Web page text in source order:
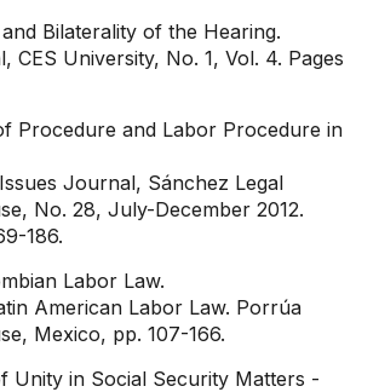
Bilaterality of the Hearing.
CES University, No. 1, Vol. 4. Pages
Procedure and Labor Procedure in
Journal, Sánchez Legal
No. 28, July-December 2012.
186.
Labor Law.
American Labor Law. Porrúa
Mexico, pp. 107-166.
Unity in Social Security Matters -